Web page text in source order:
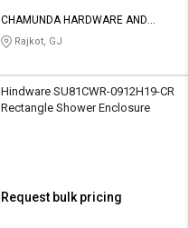
CHAMUNDA HARDWARE AND
SANATORIES
Rajkot, GJ
Hindware SU81CWR-0912H19-CR
Rectangle Shower Enclosure
Request bulk pricing